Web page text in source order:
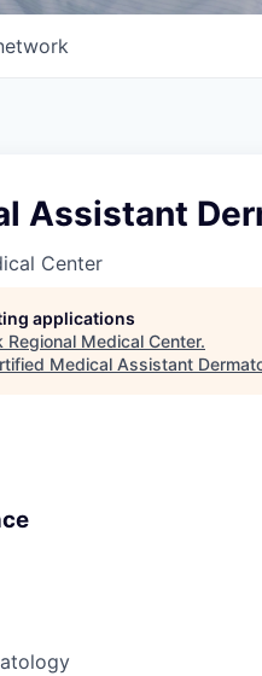
Assistant
Center
applications
Regional Medical Center.
Medical Assistant